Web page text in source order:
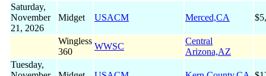
Saturday,
November
21, 2026
Midget USACM Merced,CA
Wingless
360
WWSC
Central
Arizona,AZ
Tuesday,